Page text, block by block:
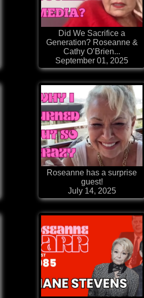
Did We Sacrifice a
Generation? Roseanne &
Cathy O’Brien...
September 01, 2025
Roseanne has a surprise
guest!
July 14, 2025